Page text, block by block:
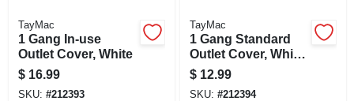
TayMac
1 Gang In-use
Outlet Cover, White
$ 16.99
SKU: #212393
TayMac
1 Gang Standard
Outlet Cover, White
Poly
$ 12.99
SKU: #212394